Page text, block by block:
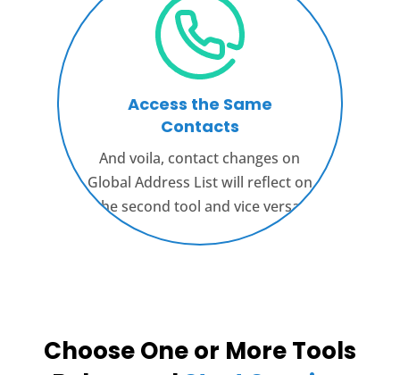
Access the Same
Contacts
And voila, contact changes on
Global Address List will reflect on
the second tool and vice versa.
Choose One or More Tools